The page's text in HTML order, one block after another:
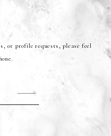
or profile requests, please feel